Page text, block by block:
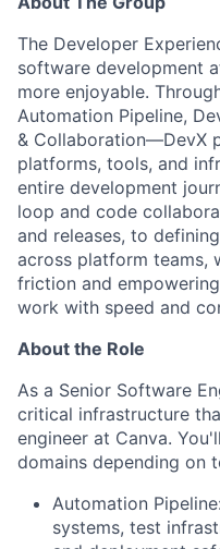
The Developer
software development
more enjoyable.
Automation Pipeline,
& Collaboration—DevX
platforms, tools, and
entire development
loop and code
and releases, to
across platform teams,
friction and
work with speed and
About the Role
As a Senior Software
critical infrastructure
engineer at Canva.
domains depending on
Automation
systems, test